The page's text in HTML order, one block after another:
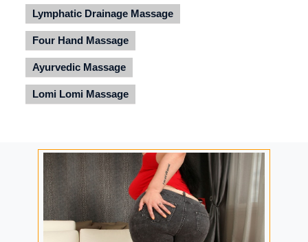
Lymphatic Drainage Massage
Four Hand Massage
Ayurvedic Massage
Lomi Lomi Massage